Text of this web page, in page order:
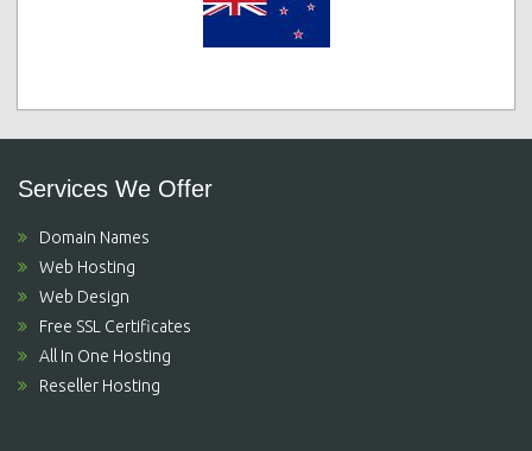
Services We Offer
Domain Names
Web Hosting
Web Design
Free SSL Certificates
All In One Hosting
Reseller Hosting